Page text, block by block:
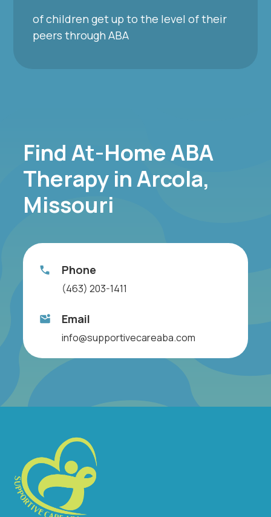
of children get up to the level of their
peers through ABA
Find At-Home ABA
Therapy in Arcola,
Missouri
Phone
(463) 203-1411
Email
info@supportivecareaba.com